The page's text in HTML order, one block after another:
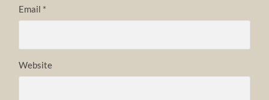
Email *
Website